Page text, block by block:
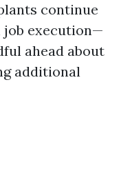
continue
job execution—
ahead about
additional